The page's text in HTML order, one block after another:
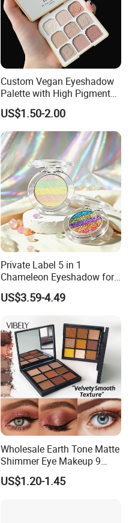
Custom Vegan Eyeshadow
Palette with High Pigmented
Natural Shades
US$1.50-2.00
Private Label 5 in 1
Chameleon Eyeshadow for
Bold Styles
US$3.59-4.49
Wholesale Earth Tone Matte
Shimmer Eye Makeup 9
Colors Glitter Eyeshadow
Palette
US$1.20-1.45